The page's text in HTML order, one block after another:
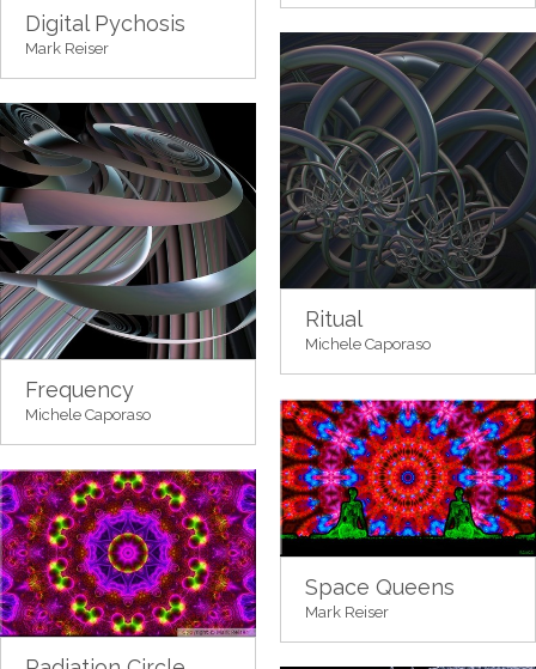
Digital Pychosis
Mark Reiser
Ritual
Michele Caporaso
Frequency
Michele Caporaso
Space Queens
Mark Reiser